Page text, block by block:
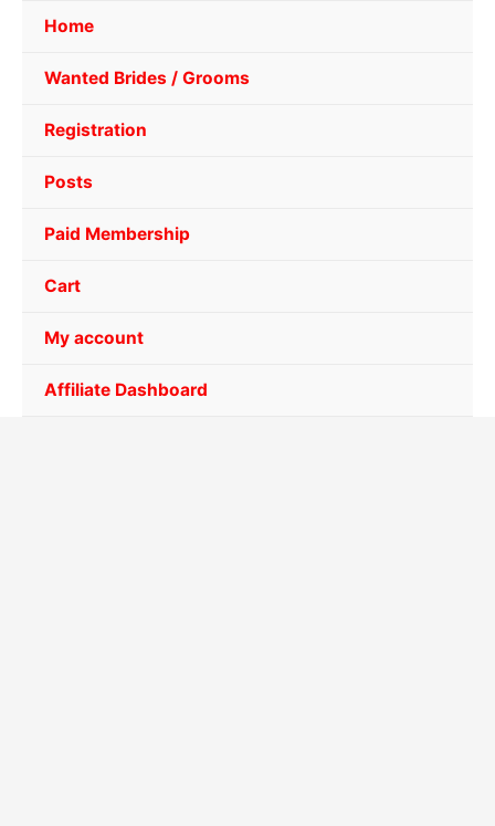
Home
Wanted Brides / Grooms
Registration
Posts
Paid Membership
Cart
My account
Affiliate Dashboard